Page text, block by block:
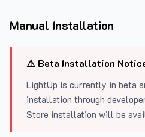
Manual Installation
⚠️ Beta Installation
LightUp is currently in beta
installation through
Store installation will be